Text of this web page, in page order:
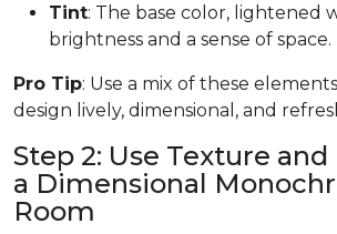
Tint: The base color, lightened
brightness and a sense of space.
Pro Tip: Use a mix of these
design lively, dimensional, and
Step 2: Use Texture
a Dimensional
Room